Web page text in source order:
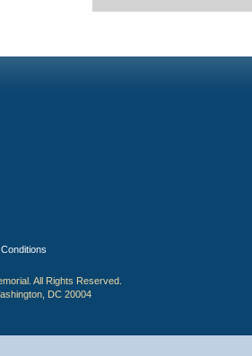
All Rights Reserved.
DC 20004